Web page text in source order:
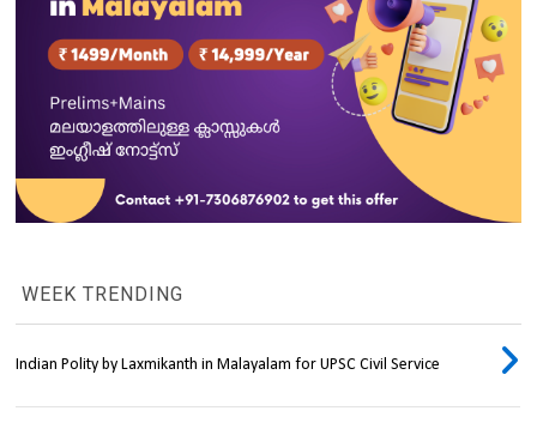
WEEK TRENDING
Indian Polity by Laxmikanth in Malayalam for UPSC Civil Service